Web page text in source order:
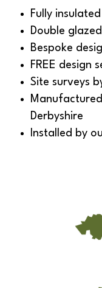
Fully
Double
Bespoke
FREE design
Site surveys
Derbyshire
Installed by